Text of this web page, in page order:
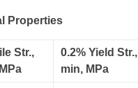
Properties
Str.,
0.2% Yield Str.,
min, MPa